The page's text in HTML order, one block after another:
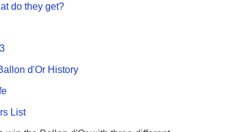
do they get?
d'Or History
List